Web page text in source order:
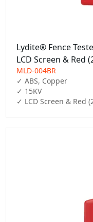
Lydite® Fence
LCD Screen & Red
MLD-004BR
✓ ABS, Copper
✓ 15KV
✓ LCD Screen & Red